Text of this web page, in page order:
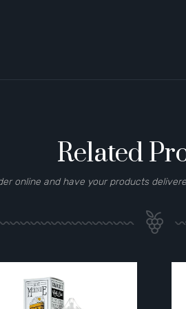
Related
online and have your products